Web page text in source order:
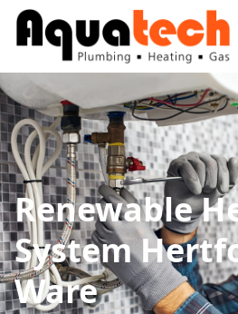
Renewable
System
Ware